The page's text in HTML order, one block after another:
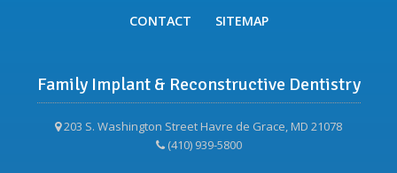
CONTACT
SITEMAP
Family Implant & Reconstructive Dentistry
203 S. Washington Street Havre de Grace, MD 21078
(410) 939-5800